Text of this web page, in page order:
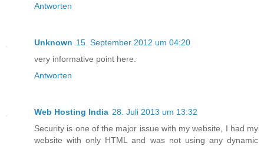
Antworten
Unknown 15. September 2012 um 04:20
very informative point here.
Antworten
Web Hosting India 28. Juli 2013 um 13:32
Security is one of the major issue with my website, I had my
website with only HTML and was not using any dynamic